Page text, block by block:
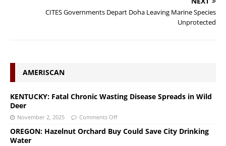
CITES Governments Depart Doha Leaving Marine Species
Unprotected
AMERISCAN
KENTUCKY: Fatal Chronic Wasting Disease Spreads in Wild
Deer
November 2, 2025 Comments Off
OREGON: Hazelnut Orchard Buy Could Save City Drinking
Water